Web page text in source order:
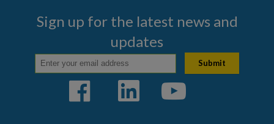
Publications
Sign up for E-News
Sign up for the latest news and
updates